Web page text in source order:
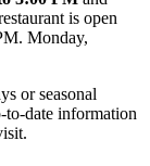
is open
Monday,
or seasonal
to-date information